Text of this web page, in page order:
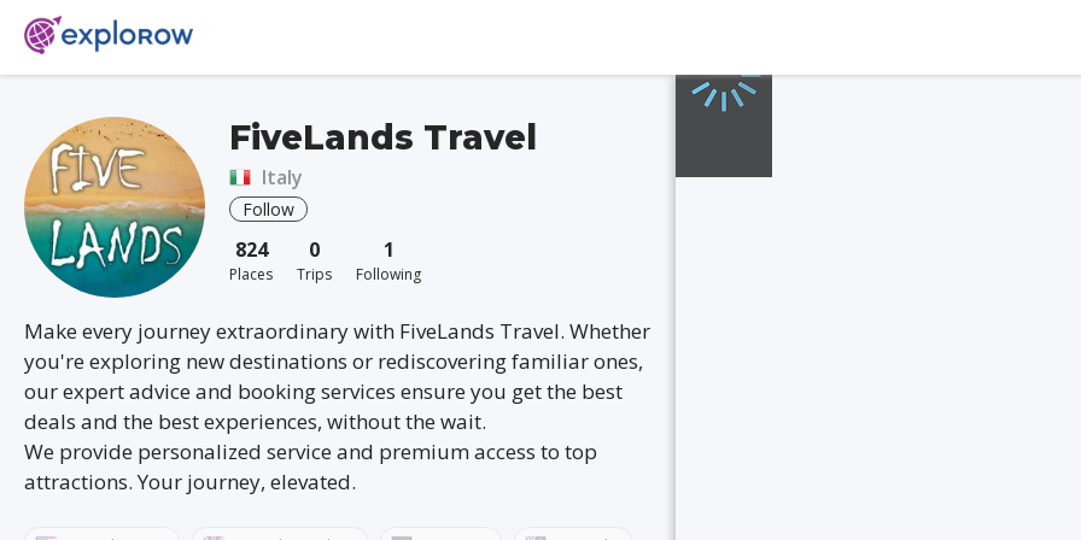
FiveLands Travel
Italy
Follow
824
Places
0
Trips
1
Following
Make every journey extraordinary with FiveLands Travel. Whether
you're exploring new destinations or rediscovering familiar ones,
our expert advice and booking services ensure you get the best
deals and the best experiences, without the wait.
We provide personalized service and premium access to top
attractions. Your journey, elevated.